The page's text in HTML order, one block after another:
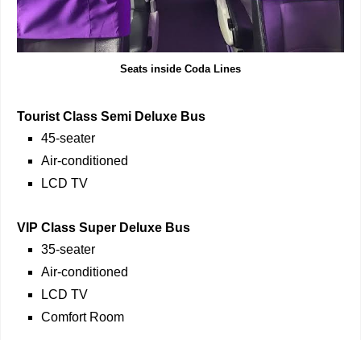
Seats inside Coda Lines
Tourist Class Semi Deluxe Bus
45-seater
Air-conditioned
LCD TV
VIP Class Super Deluxe Bus
35-seater
Air-conditioned
LCD TV
Comfort Room